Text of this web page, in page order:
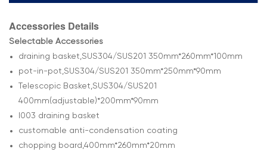
Accessories Details
Selectable Accessories
draining basket,SUS304/SUS201 350mm*260mm*100mm
pot-in-pot,SUS304/SUS201 350mm*250mm*90mm
Telescopic Basket,SUS304/SUS201
400mm(adjustable)*200mm*90mm
l003 draining basket
customable anti-condensation coating
chopping board,400mm*260mm*20mm